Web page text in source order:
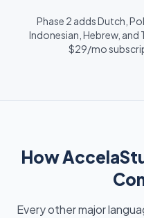
Phase 2 adds Dutch,
Indonesian, Hebrew,
$29/mo
How
Every other major